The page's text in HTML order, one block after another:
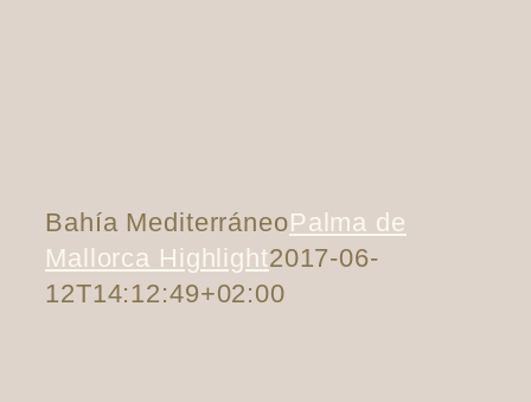
Bahía MediterráneoPalma de
Mallorca Highlight2017-06-
12T14:12:49+02:00